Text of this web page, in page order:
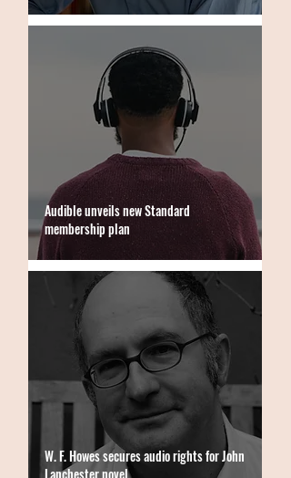
Audible unveils new Standard
membership plan
W. F. Howes secures audio rights for John
Lanchester novel